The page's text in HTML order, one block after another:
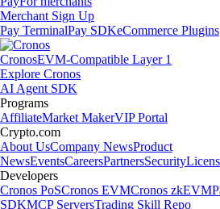
Merchant Sign Up
Pay TerminalPay SDKeCommerce Plugins
CronosEVM-Compatible Layer 1
Explore Cronos
AI Agent SDK
Programs
AffiliateMarket MakerVIP Portal
Crypto.com
About UsCompany NewsProduct
NewsEventsCareersPartnersSecurity
Developers
Cronos PoSCronos EVMCronos zkEVM
SDKMCP ServersTrading Skill Repo